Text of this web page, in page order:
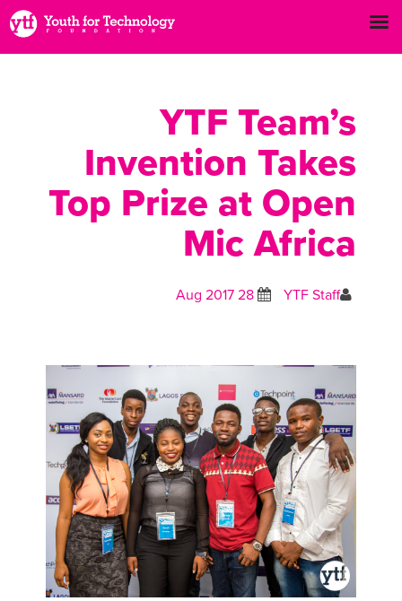
YTF Team’s
Invention Takes
Top Prize at Open
Mic Africa
YTF Staff
28 Aug 2017